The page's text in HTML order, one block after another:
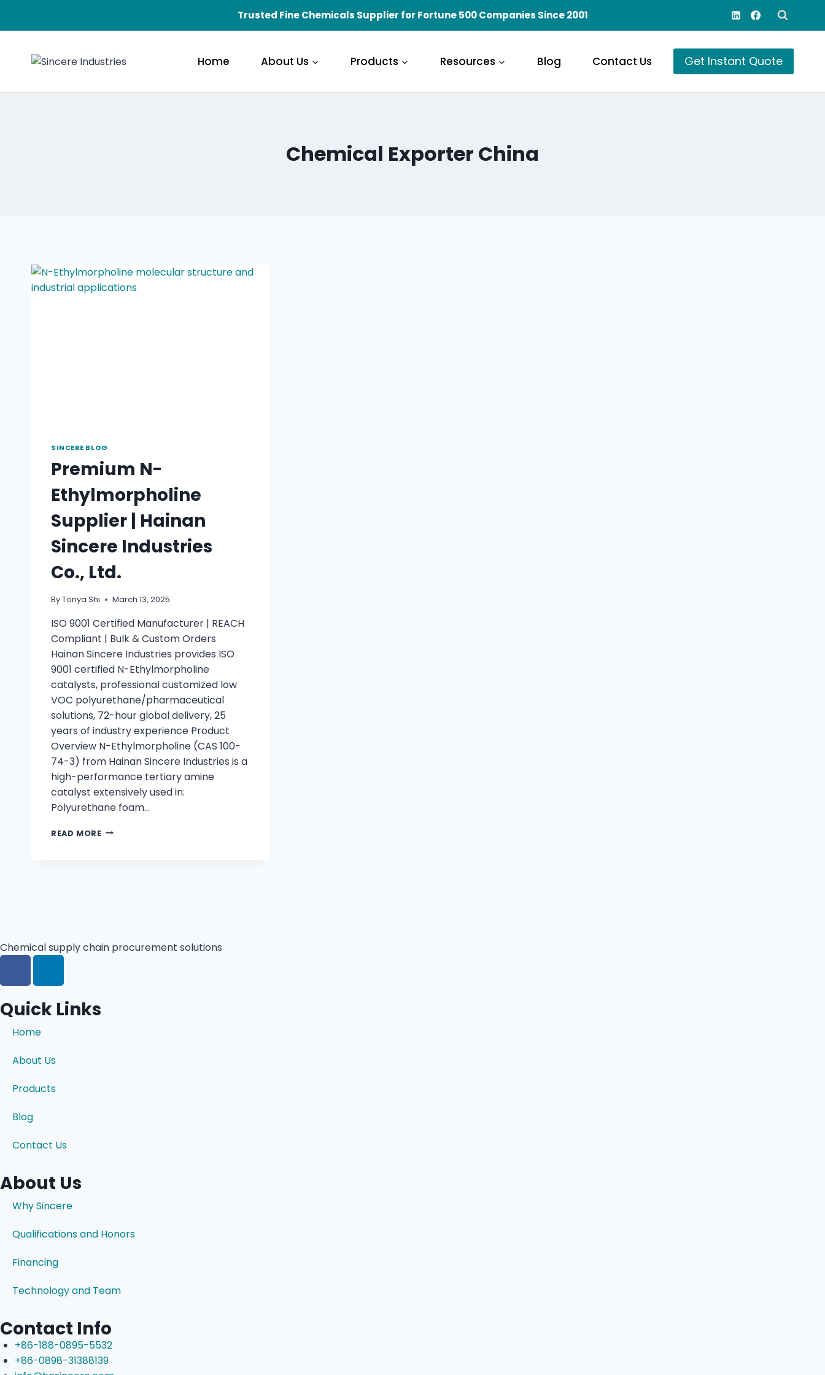
Trusted Fine Chemicals Supplier for Fortune 500 Companies Since 2001
Home About Us Products Resources Blog Contact Us Get Instant Quote
Chemical Exporter China
SINCERE BLOG
Premium N-
Ethylmorpholine
Supplier | Hainan
Sincere Industries
Co., Ltd.
ByTonya Shi March 13, 2025
ISO 9001 Certified Manufacturer | REACH
Compliant | Bulk & Custom Orders
Hainan Sincere Industries provides ISO
9001 certified N-Ethylmorpholine
catalysts, professional customized low
VOC polyurethane/pharmaceutical
solutions, 72-hour global delivery, 25
years of industry experience Product
Overview N-Ethylmorpholine (CAS 100-
74-3) from Hainan Sincere Industries is a
high-performance tertiary amine
catalyst extensively used in:
Polyurethane foam…
READ MORE
Chemical supply chain procurement solutions
Quick Links
Home
About Us
Products
Blog
Contact Us
About Us
Why Sincere
Qualifications and Honors
Financing
Technology and Team
Contact Info
+86-188-0895-5532
+86-0898-31388139